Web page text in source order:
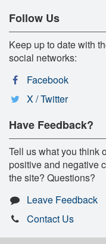
Follow Us
Keep up to date with
social networks:
Facebook
X / Twitter
Have Feedback?
Tell us what you think
positive and negative
the site? Questions?
Leave Feedback
Contact Us